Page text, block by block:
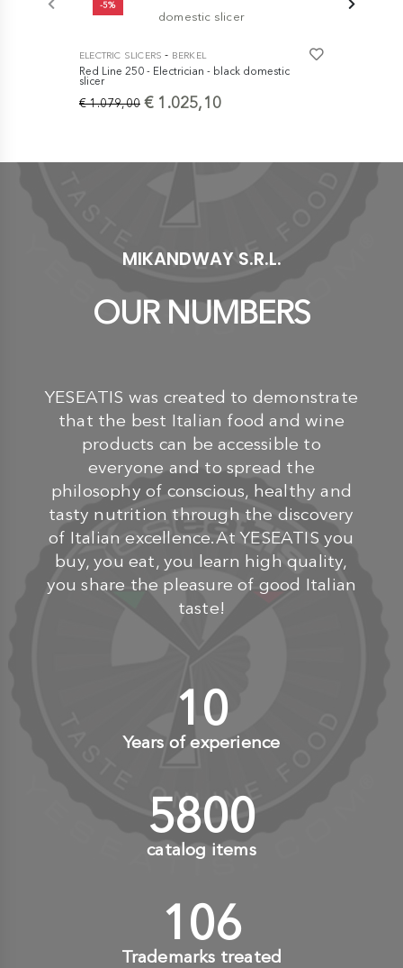
-5%
ELECTRIC SLICERS - BERKEL
Red Line 250 - Electrician - black domestic
slicer
€ 1.025,10
€ 1.079,00
MIKANDWAY S.R.L.
OUR NUMBERS
YESEATIS was created to demonstrate
that the best Italian food and wine
products can be accessible to
everyone and to spread the
philosophy of conscious, healthy and
tasty nutrition through the discovery
of Italian excellence.At YESEATIS you
buy, you eat, you learn high quality,
you share the pleasure of good Italian
taste!
10+
Years of experience
6000+
catalog items
110+
Trademarks treated